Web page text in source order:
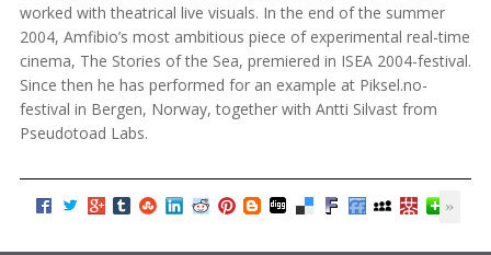
worked with theatrical live visuals. In the end of the summer
2004, Amfibio’s most ambitious piece of experimental real-time
cinema, The Stories of the Sea, premiered in ISEA 2004-festival.
Since then he has performed for an example at Piksel.no-
festival in Bergen, Norway, together with Antti Silvast from
Pseudotoad Labs.